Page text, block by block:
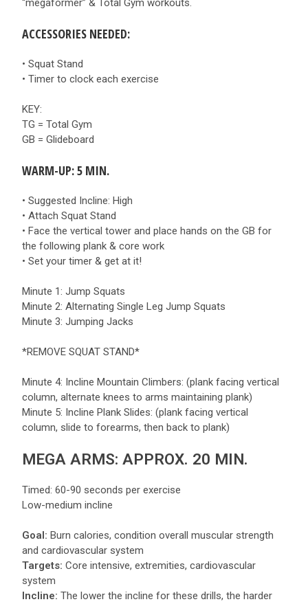
“megaformer” & Total Gym workouts.
ACCESSORIES NEEDED:
• Squat Stand
• Timer to clock each exercise
KEY:
TG = Total Gym
GB = Glideboard
WARM-UP: 5 MIN.
• Suggested Incline: High
• Attach Squat Stand
• Face the vertical tower and place hands on the GB for
the following plank & core work
• Set your timer & get at it!
Minute 1: Jump Squats
Minute 2: Alternating Single Leg Jump Squats
Minute 3: Jumping Jacks
*REMOVE SQUAT STAND*
Minute 4: Incline Mountain Climbers: (plank facing vertical
column, alternate knees to arms maintaining plank)
Minute 5: Incline Plank Slides: (plank facing vertical
column, slide to forearms, then back to plank)
MEGA ARMS: APPROX. 20 MIN.
Timed: 60-90 seconds per exercise
Low-medium incline
Goal: Burn calories, condition overall muscular strength
and cardiovascular system
Targets: Core intensive, extremities, cardiovascular
system
Incline: The lower the incline for these drills, the harder